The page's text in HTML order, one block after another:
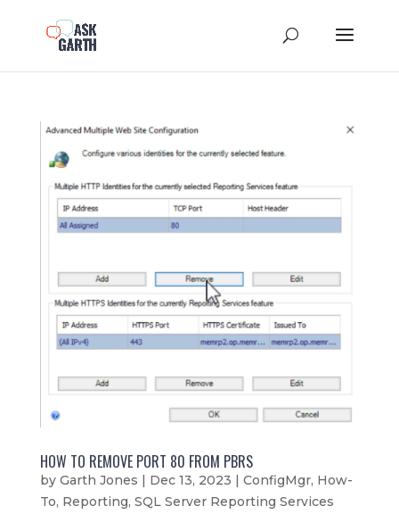
HOW TO REMOVE PORT 80 FROM PBRS
by Garth Jones | Dec 13, 2023 | ConfigMgr, How-
To, Reporting, SQL Server Reporting Services